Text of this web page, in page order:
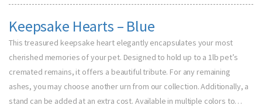
Keepsake Hearts – Blue
This treasured keepsake heart elegantly encapsulates your most
cherished memories of your pet. Designed to hold up to a 1lb pet’s
cremated remains, it offers a beautiful tribute. For any remaining
ashes, you may choose another urn from our collection. Additionally, a
stand can be added at an extra cost. Available in multiple colors to…